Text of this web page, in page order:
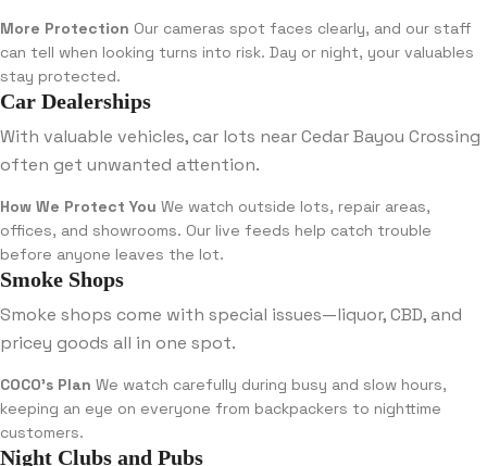
More Protection Our cameras spot faces clearly, and our staff
can tell when looking turns into risk. Day or night, your valuables
stay protected.
Car Dealerships
With valuable vehicles, car lots near Cedar Bayou Crossing
often get unwanted attention.
How We Protect You We watch outside lots, repair areas,
offices, and showrooms. Our live feeds help catch trouble
before anyone leaves the lot.
Smoke Shops
Smoke shops come with special issues—liquor, CBD, and
pricey goods all in one spot.
COCO’s Plan We watch carefully during busy and slow hours,
keeping an eye on everyone from backpackers to nighttime
customers.
Night Clubs and Pubs